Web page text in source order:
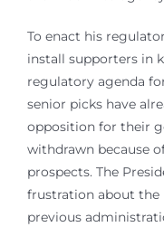
To enact his
install supporters in
regulatory agenda
senior picks have
opposition for their
withdrawn because
prospects. The
frustration about the
previous